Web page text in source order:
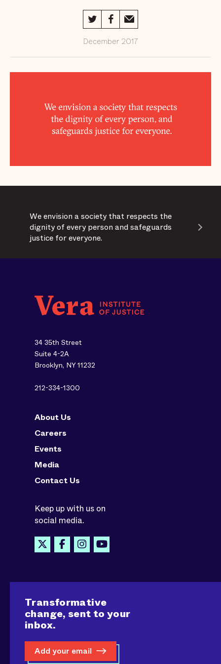
The Year
Ahead /18
December 2017
We envision a society that respects the
dignity of every person and safeguards
justice for everyone.
34 35th Street
Suite 4-2A
Brooklyn, NY 11232
212-334-1300
About Us
Careers
Events
Media
Contact Us
Keep up with us on
social media.
Transformative
change, sent to your
inbox.
Add your email